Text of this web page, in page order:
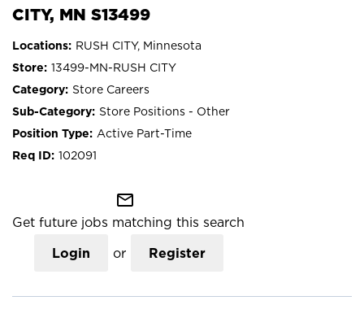
CITY, MN S13499
RUSH CITY, Minnesota
13499-MN-RUSH CITY
Store Careers
Store Positions - Other
Active Part-Time
102091
mail_outline
Get future jobs matching this search
Login or Register